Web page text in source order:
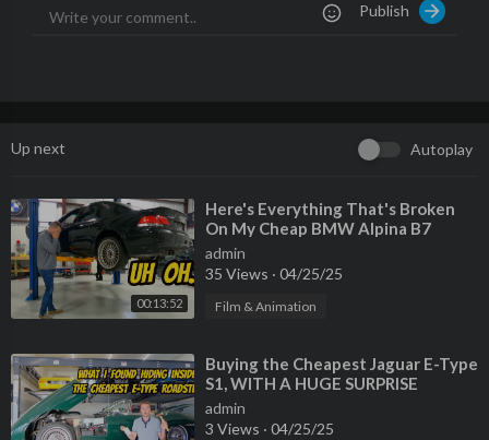
Publish
Up next Autoplay
00:13:52
⁣Here's Everything That's Broken
On My Cheap BMW Alpina B7
admin
35 Views · 04/25/25
Film & Animation
⁣Buying the Cheapest Jaguar E-Type
S1, WITH A HUGE SURPRISE
INSIDE!
admin
3 Views · 04/25/25